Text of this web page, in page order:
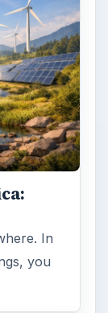
In
you